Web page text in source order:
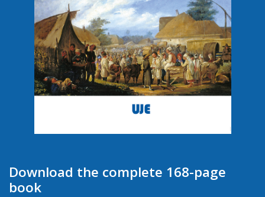
Download the complete 168-page
book